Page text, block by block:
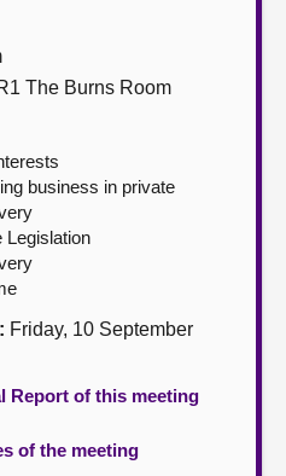
The Burns Room
business in private
Legislation
Friday, 10 September
Report of this meeting
of the meeting